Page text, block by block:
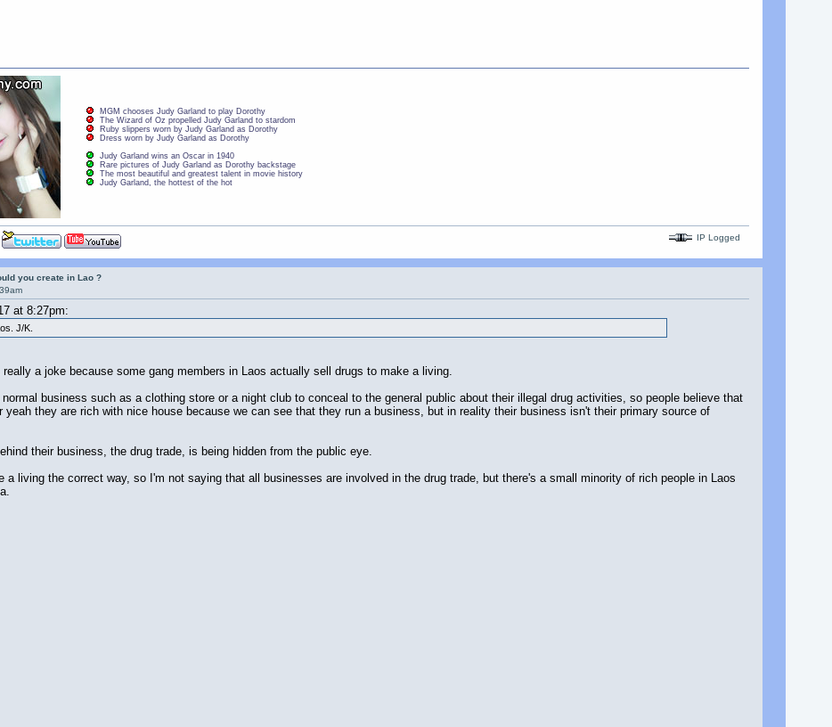
MGM chooses Judy Garland to play Dorothy
The Wizard of Oz propelled Judy Garland to stardom
Ruby slippers worn by Judy Garland as Dorothy
Dress worn by Judy Garland as Dorothy
Judy Garland wins an Oscar in 1940
Rare pictures of Judy Garland as Dorothy backstage
The most beautiful and greatest talent in movie history
Judy Garland, the hottest of the hot
IP Logged
you create in Lao ?
at 8:27pm:
J/K.
a joke because some gang members in Laos actually sell drugs to make a living.
business such as a clothing store or a night club to conceal to the general public about their illegal drug activities, so people believe that
yeah they are rich with nice house because we can see that they run a business, but in reality their business isn't their primary source of
their business, the drug trade, is being hidden from the public eye.
a living the correct way, so I'm not saying that all businesses are involved in the drug trade, but there's a small minority of rich people in Laos